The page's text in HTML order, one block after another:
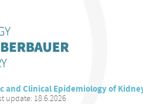
and Clinical Epidemiology of
18.6.2026